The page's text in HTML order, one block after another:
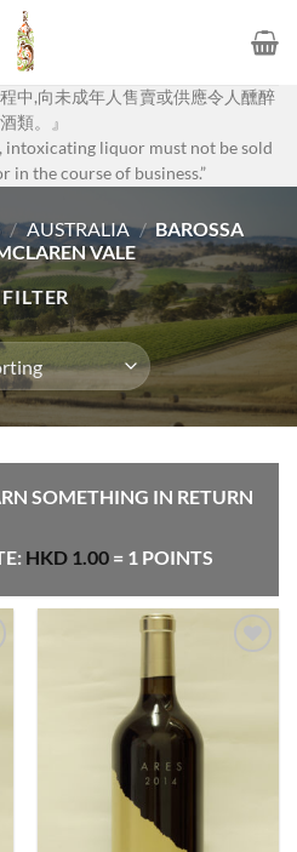
中,向未成年人售賣或供應令人醺醉
類。』
intoxicating liquor must not be sold
in the course of business.”
/ AUSTRALIA / BAROSSA
VALE
FILTER
SOMETHING IN RETURN
HKD 1.00= 1 POINTS